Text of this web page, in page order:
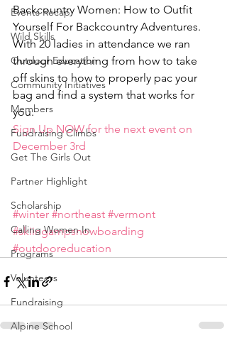
Events Recap
Wild Skills
Outdoor Education
Community Initiatives
Members
Fundraising Climbs
Get The Girls Out
Partner Highlight
Scholarship
Calling Women In
Programs
Volunteers
Fundraising
Alpine School
Backcountry Women: How to Outfit
Yourself For Backcountry Adventures.
With 20 ladies in attendance we ran
through everything from how to take
off skins to how to properly pac your
bag and find a system that works for
you.
Sign Up NOW for the next event on
December 3rd
#winter #northeast #vermont
#skiingampsnowboarding
#outdooreducation